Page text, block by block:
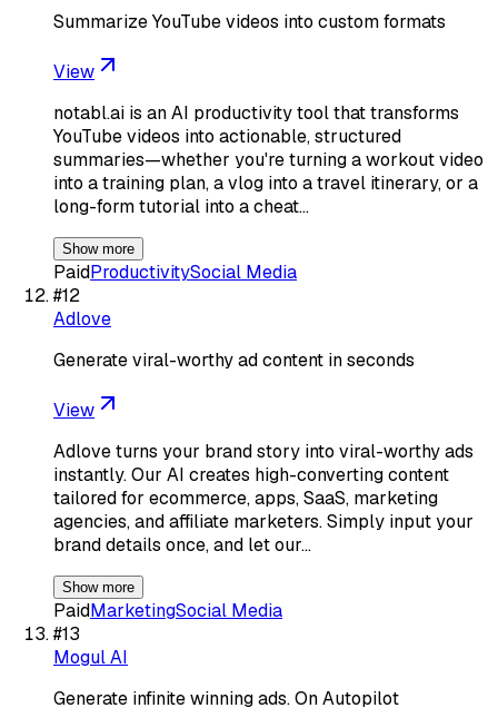
Summarize YouTube videos into custom formats
View
notabl.ai is an AI productivity tool that transforms
YouTube videos into actionable, structured
summaries—whether you're turning a workout video
into a training plan, a vlog into a travel itinerary, or a
long-form tutorial into a cheat…
Show more
PaidProductivitySocial Media
#12
Adlove
Generate viral-worthy ad content in seconds
View
Adlove turns your brand story into viral-worthy ads
instantly. Our AI creates high-converting content
tailored for ecommerce, apps, SaaS, marketing
agencies, and affiliate marketers. Simply input your
brand details once, and let our…
Show more
PaidMarketingSocial Media
#13
Mogul AI
Generate infinite winning ads. On Autopilot